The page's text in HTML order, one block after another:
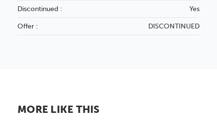
Discontinued : Yes
Offer : DISCONTINUED
MORE LIKE THIS